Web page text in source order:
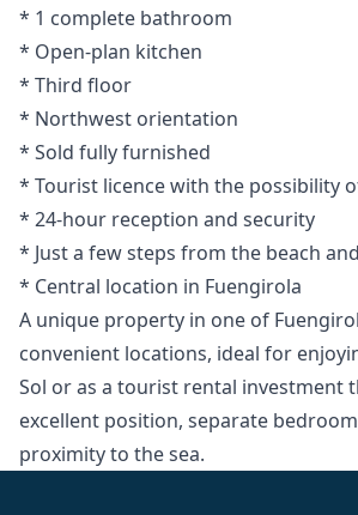
* 1 complete bathroom
* Open-plan kitchen
* Third floor
* Northwest orientation
* Sold fully furnished
* Tourist licence with the possibility
* 24-hour reception and security
* Just a few steps from the beach
* Central location in Fuengirola
A unique property in one of
‌convenient ‌locations, ‌ideal ‌for
‌Sol ‌or ‌as a tourist ‌rental ‌investment
‌excellent position, separate
‌proximity ‌to ‌the ‌sea.